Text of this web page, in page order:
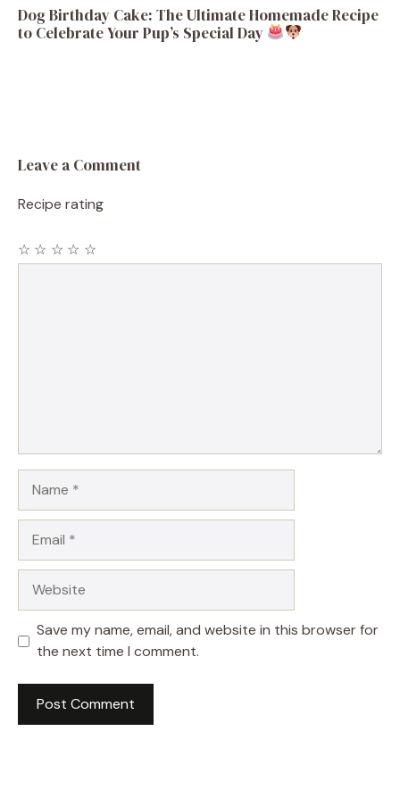
Dog Birthday Cake: The Ultimate Homemade Recipe
to Celebrate Your Pup’s Special Day
Leave a Comment
Recipe rating
☆
☆
☆
☆
☆
Save my name, email, and website in this browser for
the next time I comment.